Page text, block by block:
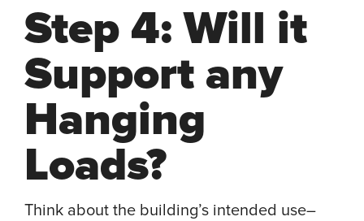
Step 4: Will it
Support any
Hanging
Loads?
Think about the building’s intended use–